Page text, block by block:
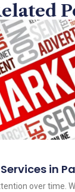
in
over time.